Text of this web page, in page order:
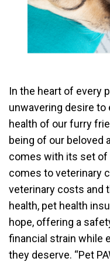
In the heart of every
unwavering desire to
health of our furry
being of our beloved
comes with its set of
comes to veterinary
veterinary costs and
health, pet health
hope, offering a
financial strain while
they deserve. “Pet